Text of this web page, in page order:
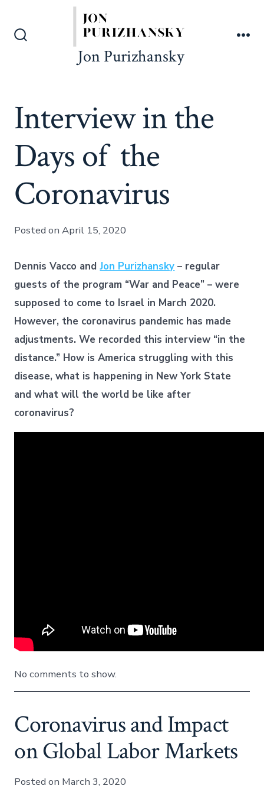
content
Jon Purizhansky
Interview in the
Days of the
Coronavirus
Posted on April 15, 2020
Dennis Vacco andJon Purizhansky – regular
guests of the program “War and Peace” – were
supposed to come to Israel in March 2020.
However, the coronavirus pandemic has made
adjustments. We recorded this interview “in the
distance.” How is America struggling with this
disease, what is happening in New York State
and what will the world be like after
coronavirus?
No comments to show.
Coronavirus and Impact
on Global Labor Markets
Posted on March 3, 2020